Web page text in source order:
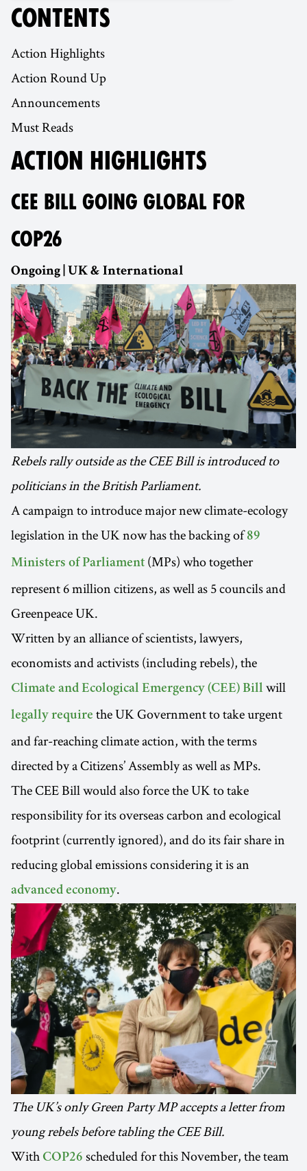
CONTENTS
Action Highlights
Action Round Up
Announcements
Must Reads
ACTION HIGHLIGHTS
CEE BILL GOING GLOBAL FOR
COP26
Ongoing | UK & International
Rebels rally outside as the CEE Bill is introduced to
politicians in the British Parliament.
A campaign to introduce major new climate-ecology
legislation in the UK now has the backing of89
Ministers of Parliament (MPs) who together
represent 6 million citizens, as well as 5 councils and
Greenpeace UK.
Written by an alliance of scientists, lawyers,
economists and activists (including rebels), the
Climate and Ecological Emergency (CEE) Bill will
legally require the UK Government to take urgent
and far-reaching climate action, with the terms
directed by a Citizens’ Assembly as well as MPs.
The CEE Bill would also force the UK to take
responsibility for its overseas carbon and ecological
footprint (currently ignored), and do its fair share in
reducing global emissions considering it is an
advanced economy.
The UK’s only Green Party MP accepts a letter from
young rebels before tabling the CEE Bill.
With COP26 scheduled for this November, the team